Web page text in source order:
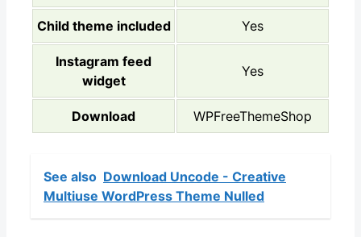
Child theme included Yes
Instagram feed
widget
Yes
Download WPFreeThemeShop
See also Download Uncode - Creative
Multiuse WordPress Theme Nulled